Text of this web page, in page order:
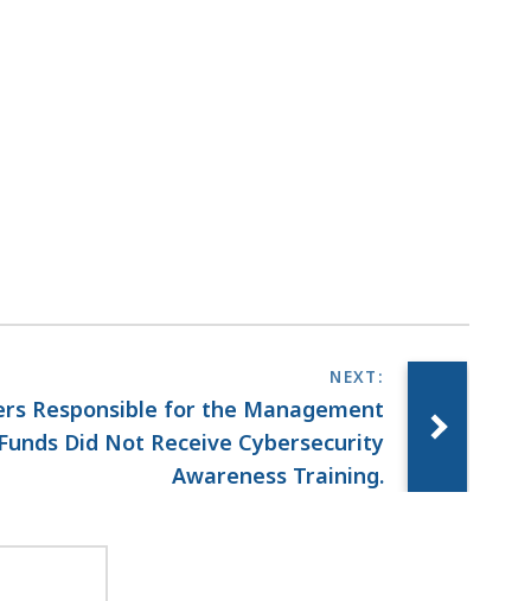
Responsible for the Management
Did Not Receive Cybersecurity
Awareness Training.